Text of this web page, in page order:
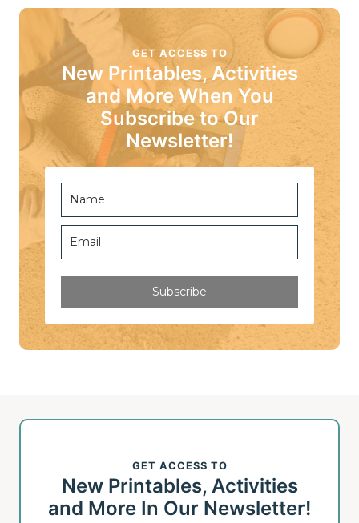
GET ACCESS TO
New Printables, Activities
and More When You
Subscribe to Our
Newsletter!
Subscribe
GET ACCESS TO
New Printables, Activities
and More In Our Newsletter!